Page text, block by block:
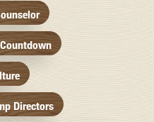
Directors